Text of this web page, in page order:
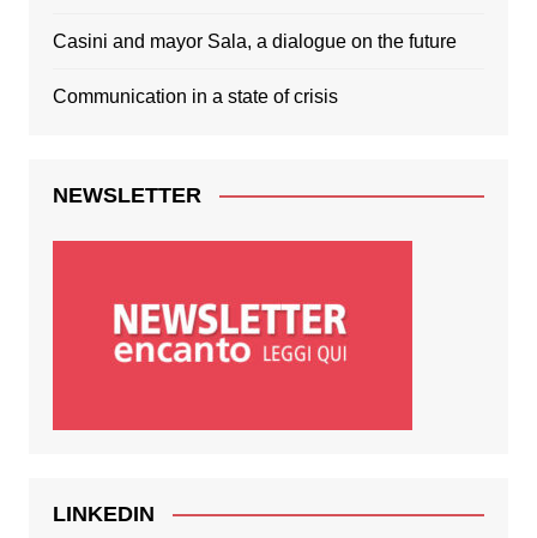
Casini and mayor Sala, a dialogue on the future
Communication in a state of crisis
NEWSLETTER
LINKEDIN